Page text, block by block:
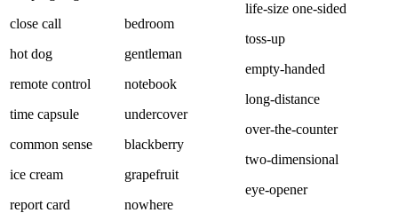
close call
hot dog
remote control
time capsule
common sense
ice cream
report card
bedroom
gentleman
notebook
undercover
blackberry
grapefruit
nowhere
life-size one-sided
toss-up
empty-handed
long-distance
over-the-counter
two-dimensional
eye-opener